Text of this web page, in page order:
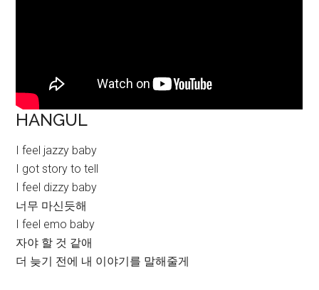
HANGUL
I feel jazzy baby
I got story to tell
I feel dizzy baby
너무 마신듯해
I feel emo baby
자야 할 것 같애
더 늦기 전에 내 이야기를 말해줄게